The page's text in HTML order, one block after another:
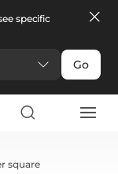
specific
Go
square